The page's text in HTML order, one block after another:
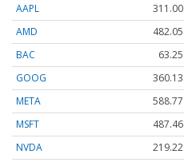
AAPL
311.00
AMD
482.05
BAC
63.25
GOOG
360.13
META
588.77
MSFT
487.46
NVDA
219.22